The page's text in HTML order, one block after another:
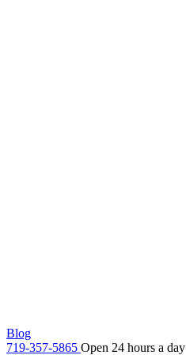
Blog
719-357-5865 Open 24 hours a day